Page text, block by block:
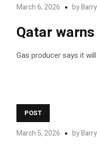
March 6, 2026 byBarry
Qatar
Gas producer says it
POST
March 5, 2026 byBarry